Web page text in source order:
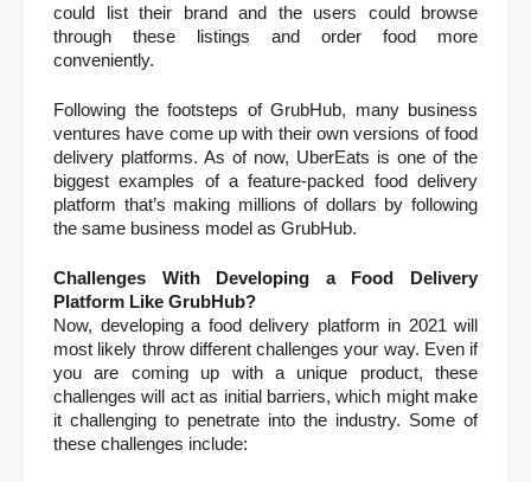
could list their brand and the users could browse
through these listings and order food more
conveniently.
Following the footsteps of GrubHub, many business
ventures have come up with their own versions of food
delivery platforms. As of now, UberEats is one of the
biggest examples of a feature-packed food delivery
platform that’s making millions of dollars by following
the same business model as GrubHub.
Challenges With Developing a Food Delivery
Platform Like GrubHub?
Now, developing a food delivery platform in 2021 will
most likely throw different challenges your way. Even if
you are coming up with a unique product, these
challenges will act as initial barriers, which might make
it challenging to penetrate into the industry. Some of
these challenges include: